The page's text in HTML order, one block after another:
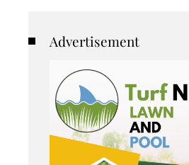
Advertisement